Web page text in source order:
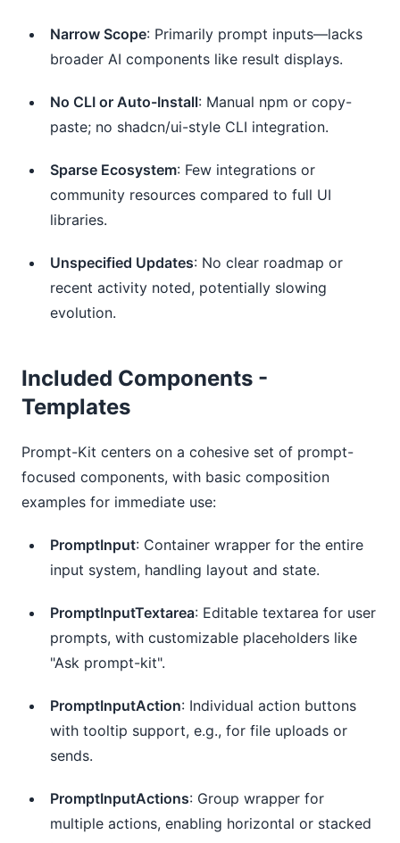
Narrow Scope: Primarily prompt inputs—lacks
broader AI components like result displays.
No CLI or Auto-Install: Manual npm or copy-
paste; no shadcn/ui-style CLI integration.
Sparse Ecosystem: Few integrations or
community resources compared to full UI
libraries.
Unspecified Updates: No clear roadmap or
recent activity noted, potentially slowing
evolution.
Included Components -
Templates
Prompt-Kit centers on a cohesive set of prompt-
focused components, with basic composition
examples for immediate use:
PromptInput: Container wrapper for the entire
input system, handling layout and state.
PromptInputTextarea: Editable textarea for user
prompts, with customizable placeholders like
"Ask prompt-kit".
PromptInputAction: Individual action buttons
with tooltip support, e.g., for file uploads or
sends.
PromptInputActions: Group wrapper for
multiple actions, enabling horizontal or stacked